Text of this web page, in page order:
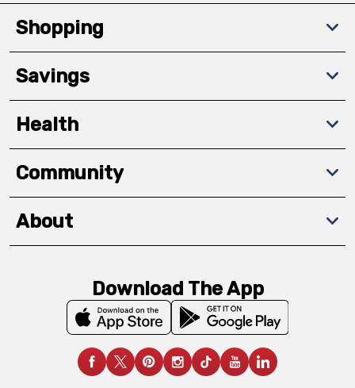
Shopping
Savings
Health
Community
About
Download The App